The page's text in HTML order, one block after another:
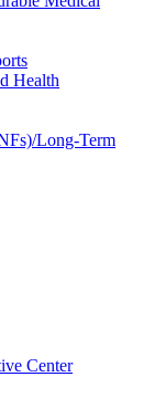
Health
Long-Term
Center